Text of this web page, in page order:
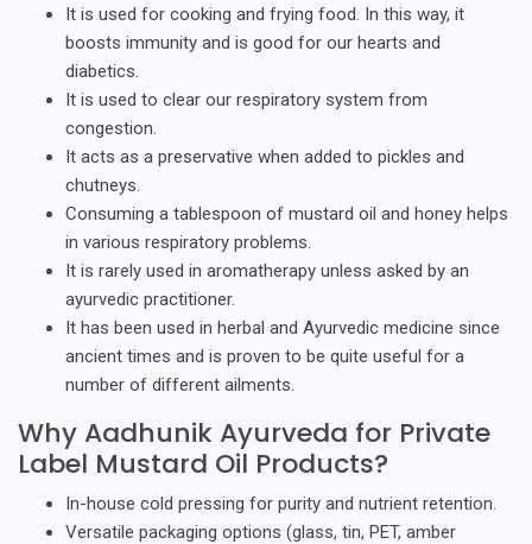
It is used for cooking and frying food. In this way, it
boosts immunity and is good for our hearts and
diabetics.
It is used to clear our respiratory system from
congestion.
It acts as a preservative when added to pickles and
chutneys.
Consuming a tablespoon of mustard oil and honey helps
in various respiratory problems.
It is rarely used in aromatherapy unless asked by an
ayurvedic practitioner.
It has been used in herbal and Ayurvedic medicine since
ancient times and is proven to be quite useful for a
number of different ailments.
Why Aadhunik Ayurveda for Private
Label Mustard Oil Products?
In-house cold pressing for purity and nutrient retention.
Versatile packaging options (glass, tin, PET, amber